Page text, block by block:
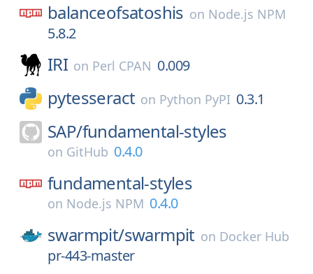
balanceofsatoshis on Node.js NPM
5.8.2
IRI on Perl CPAN 0.009
pytesseract on Python PyPI 0.3.1
SAP/fundamental-styles
on GitHub 0.4.0
fundamental-styles
on Node.js NPM 0.4.0
swarmpit/swarmpit on Docker Hub
pr-443-master